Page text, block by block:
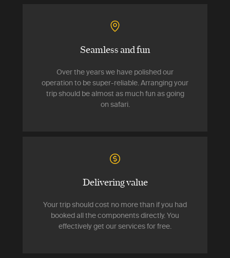
Seamless and fun
Over the years we have polished our
operation to be super-reliable. Arranging your
trip should be almost as much fun as going
on safari.
Delivering value
Your trip should cost no more than if you had
booked all the components directly. You
effectively get our services for free.